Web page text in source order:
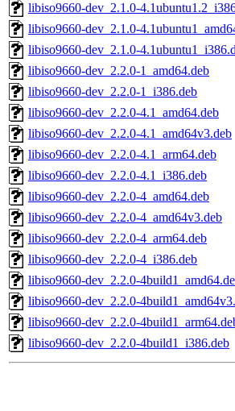
libiso9660-dev_2.1.0-
libiso9660-dev_2.1.0-
libiso9660-dev_2.1.0-
libiso9660-dev_2.2.0-1_amd64.deb
libiso9660-dev_2.2.0-1_i386.deb
libiso9660-dev_2.2.0-4.1_amd64.deb
libiso9660-dev_2.2.0-4.1_amd64v3.deb
libiso9660-dev_2.2.0-4.1_arm64.deb
libiso9660-dev_2.2.0-4.1_i386.deb
libiso9660-dev_2.2.0-4_amd64.deb
libiso9660-dev_2.2.0-4_amd64v3.deb
libiso9660-dev_2.2.0-4_arm64.deb
libiso9660-dev_2.2.0-4_i386.deb
libiso9660-dev_2.2.0-
libiso9660-dev_2.2.0-
libiso9660-dev_2.2.0-
libiso9660-dev_2.2.0-4build1_i386.deb